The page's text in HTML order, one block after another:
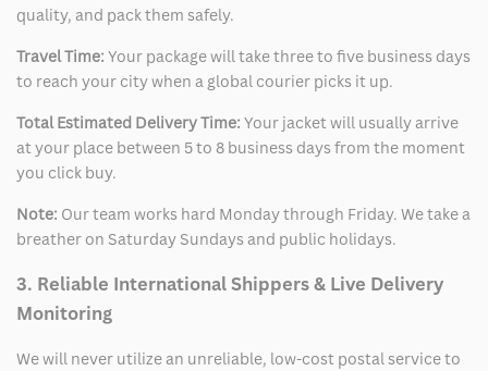
quality, and pack them safely.
Travel Time: Your package will take three to five business days
to reach your city when a global courier picks it up.
Total Estimated Delivery Time: Your jacket will usually arrive
at your place between 5 to 8 business days from the moment
you click buy.
Note: Our team works hard Monday through Friday. We take a
breather on Saturday Sundays and public holidays.
3. Reliable International Shippers & Live Delivery
Monitoring
We will never utilize an unreliable, low-cost postal service to